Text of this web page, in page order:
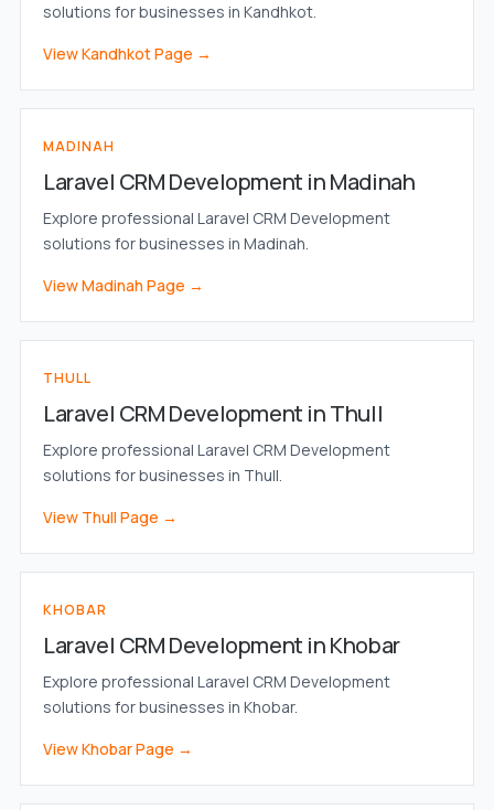
solutions for businesses in Kandhkot.
View Kandhkot Page →
MADINAH
Laravel CRM Development in Madinah
Explore professional Laravel CRM Development
solutions for businesses in Madinah.
View Madinah Page →
THULL
Laravel CRM Development in Thull
Explore professional Laravel CRM Development
solutions for businesses in Thull.
View Thull Page →
KHOBAR
Laravel CRM Development in Khobar
Explore professional Laravel CRM Development
solutions for businesses in Khobar.
View Khobar Page →